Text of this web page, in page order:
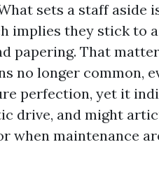
sets a staff aside
implies they stick to a
papering. That
no longer common,
perfection, yet it
drive, and might
when maintenance